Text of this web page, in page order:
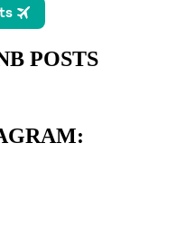
POSTS
: